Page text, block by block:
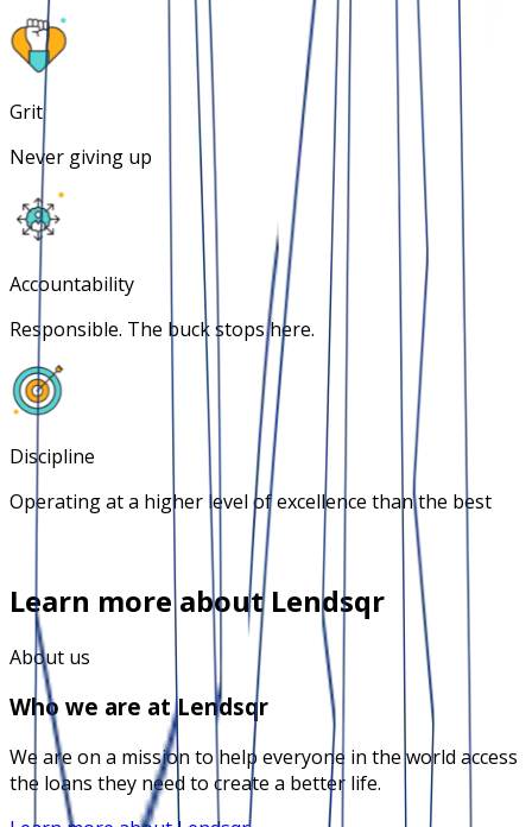
Grit
Never giving up
Accountability
Responsible. The buck stops here.
Discipline
Operating at a higher level of excellence than the best
Learn more about Lendsqr
About us
Who we are at Lendsqr
We are on a mission to help everyone in the world access
the loans they need to create a better life.